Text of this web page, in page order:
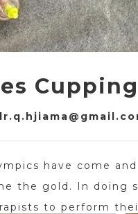
Cupping
have come
the gold. In doing
to perform